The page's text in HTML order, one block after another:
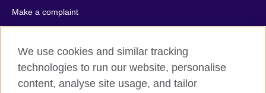
Make a complaint
Privacy
Cookies
Terms of use
Press office
We use cookies and similar tracking
technologies to run our website, personalise
content, analyse site usage, and tailor